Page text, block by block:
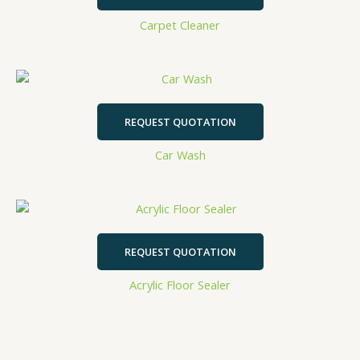
Carpet Cleaner
REQUEST QUOTATION
Car Wash
REQUEST QUOTATION
Acrylic Floor Sealer